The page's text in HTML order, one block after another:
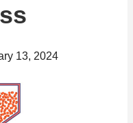
13, 2024